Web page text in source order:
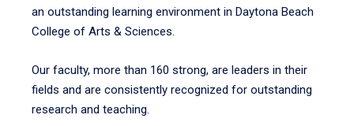
an outstanding learning environment in Daytona Beach
College of Arts & Sciences.
Our faculty, more than 160 strong, are leaders in their
fields and are consistently recognized for outstanding
research and teaching.